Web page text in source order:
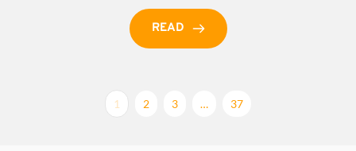
READ
1 2 3 … 37